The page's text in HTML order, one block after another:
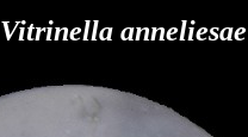
Vitrinella